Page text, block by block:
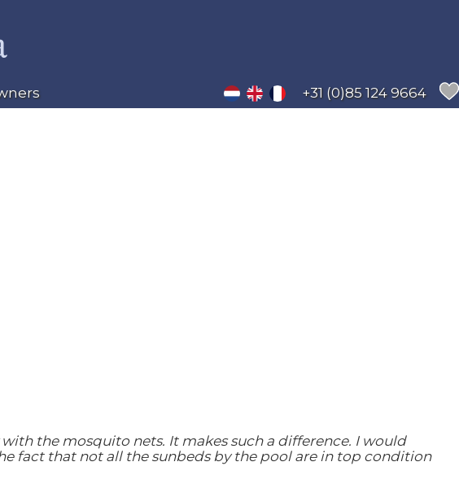
+31 (0)85 124 9664
the mosquito nets. It makes such a difference. I would
fact that not all the sunbeds by the pool are in top condition